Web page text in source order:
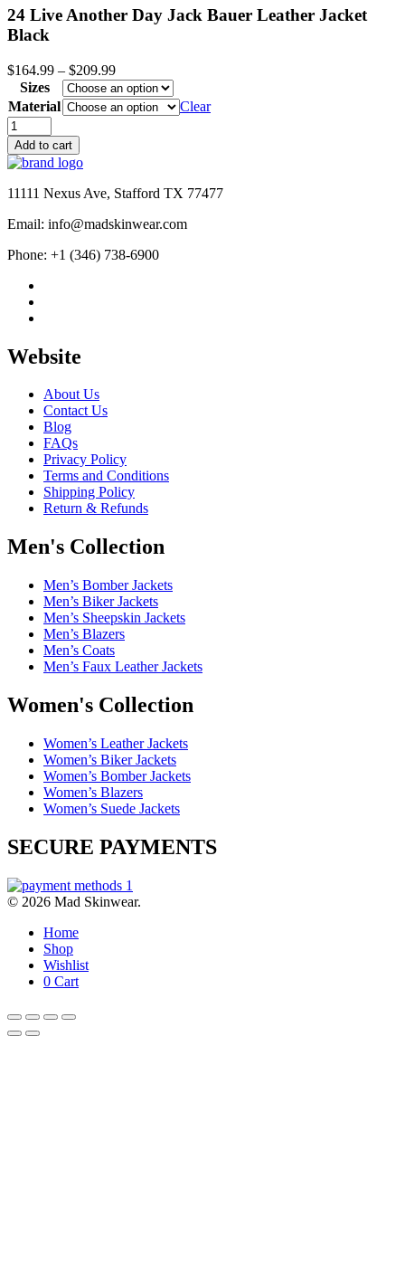
24 Live Another Day Jack Bauer Leather Jacket
Black
$164.99 – $209.99Price
range:
$164.99
through
Sizes
Material
Clear
24
Live
Another
Day
Jack
Leather
Black
Add to cart
11111 Nexus Ave, Stafford TX 77477
Email: info@madskinwear.com
Phone: +1 (346) 738-6900
Website
About Us
Contact Us
Blog
FAQs
Privacy Policy
Terms and Conditions
Shipping Policy
Return & Refunds
Men's Collection
Men’s Bomber Jackets
Men’s Biker Jackets
Men’s Sheepskin Jackets
Men’s Blazers
Men’s Coats
Men’s Faux Leather Jackets
Women's Collection
Women’s Leather Jackets
Women’s Biker Jackets
Women’s Bomber Jackets
Women’s Blazers
Women’s Suede Jackets
SECURE PAYMENTS
© 2026 Mad Skinwear.
Home
Shop
Wishlist
0 Cart